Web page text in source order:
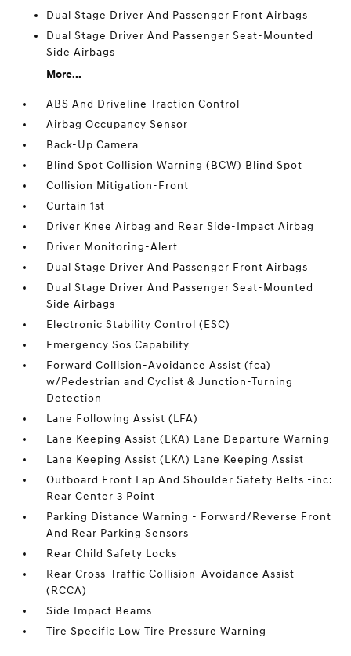
Dual Stage Driver And Passenger Front Airbags
Dual Stage Driver And Passenger Seat-Mounted
Side Airbags
More...
ABS And Driveline Traction Control
Airbag Occupancy Sensor
Back-Up Camera
Blind Spot Collision Warning (BCW) Blind Spot
Collision Mitigation-Front
Curtain 1st
Driver Knee Airbag and Rear Side-Impact Airbag
Driver Monitoring-Alert
Dual Stage Driver And Passenger Front Airbags
Dual Stage Driver And Passenger Seat-Mounted
Side Airbags
Electronic Stability Control (ESC)
Emergency Sos Capability
Forward Collision-Avoidance Assist (fca)
w/Pedestrian and Cyclist & Junction-Turning
Detection
Lane Following Assist (LFA)
Lane Keeping Assist (LKA) Lane Departure Warning
Lane Keeping Assist (LKA) Lane Keeping Assist
Outboard Front Lap And Shoulder Safety Belts -inc:
Rear Center 3 Point
Parking Distance Warning - Forward/Reverse Front
And Rear Parking Sensors
Rear Child Safety Locks
Rear Cross-Traffic Collision-Avoidance Assist
(RCCA)
Side Impact Beams
Tire Specific Low Tire Pressure Warning